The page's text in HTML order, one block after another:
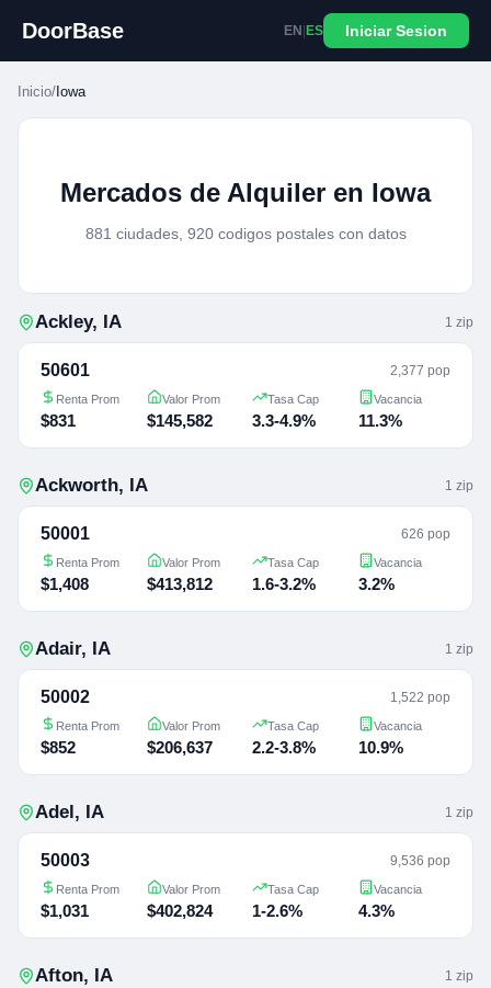
DoorBase EN ES Iniciar Sesion
Inicio/ Iowa
Mercados de Alquiler en Iowa
881 ciudades, 920 codigos postales con datos
Ackley, IA 1 zip
50601 2,377 pop
Renta Prom
$831
Valor Prom
$145,582
Tasa Cap
3.3-4.9%
Vacancia
11.3%
Ackworth, IA 1 zip
50001 626 pop
Renta Prom
$1,408
Valor Prom
$413,812
Tasa Cap
1.6-3.2%
Vacancia
3.2%
Adair, IA 1 zip
50002 1,522 pop
Renta Prom
$852
Valor Prom
$206,637
Tasa Cap
2.2-3.8%
Vacancia
10.9%
Adel, IA 1 zip
50003 9,536 pop
Renta Prom
$1,031
Valor Prom
$402,824
Tasa Cap
1-2.6%
Vacancia
4.3%
Afton, IA 1 zip